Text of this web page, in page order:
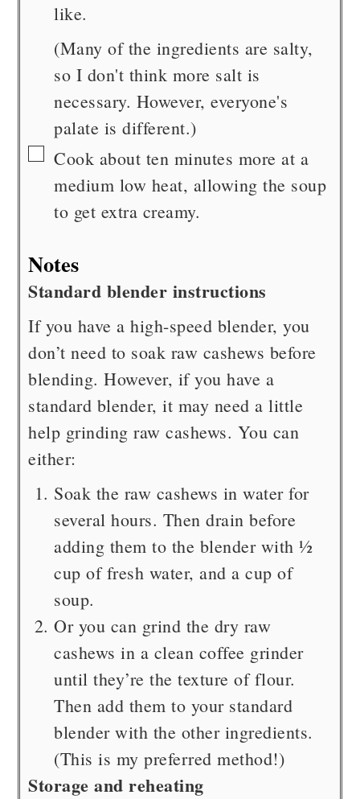
like.
(Many of the ingredients are salty,
so I don't think more salt is
necessary. However, everyone's
palate is different.)
▢
Cook about ten minutes more at a
medium low heat, allowing the soup
to get extra creamy.
Notes
Standard blender instructions
If you have a high-speed blender, you
don’t need to soak raw cashews before
blending. However, if you have a
standard blender, it may need a little
help grinding raw cashews. You can
either:
Soak the raw cashews in water for
several hours. Then drain before
adding them to the blender with ½
cup of fresh water, and a cup of
soup.
Or you can grind the dry raw
cashews in a clean coffee grinder
until they’re the texture of flour.
Then add them to your standard
blender with the other ingredients.
(This is my preferred method!)
Storage and reheating